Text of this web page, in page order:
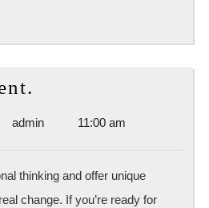
adminadmin 11:00 am
thinking and offer unique
change. If you’re ready for